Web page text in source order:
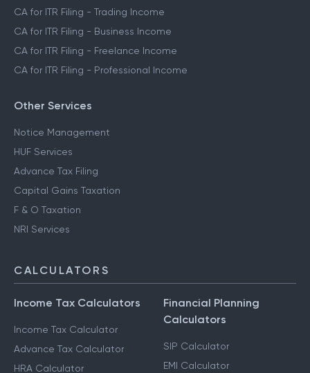
CA for ITR Filing - ESOP & RSU Income
CA for ITR Filing - Crypto Income
CA for ITR Filing - Trading Income
CA for ITR Filing - Business Income
CA for ITR Filing - Professional Income
Other Services
Notice Management
HUF Services
Advance Tax Filing
Capital Gains Taxation
CALCULATORS
Income Tax Calculators
Income Tax Calculator
Calculators